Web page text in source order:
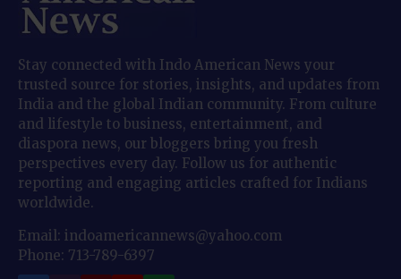
Stay connected with Indo American News your
trusted source for stories, insights, and updates from
India and the global Indian community. From culture
and lifestyle to business, entertainment, and
diaspora news, our bloggers bring you fresh
perspectives every day. Follow us for authentic
reporting and engaging articles crafted for Indians
worldwide.
Email: indoamericannews@yahoo.com
Phone: 713-789-6397